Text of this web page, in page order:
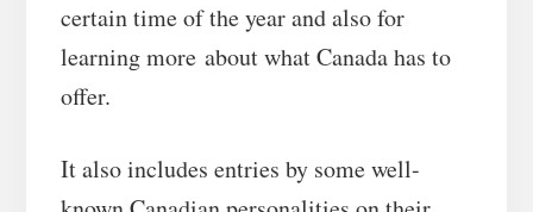
certain time of the year and also for
learning more about what Canada has to
offer.
It also includes entries by some well-